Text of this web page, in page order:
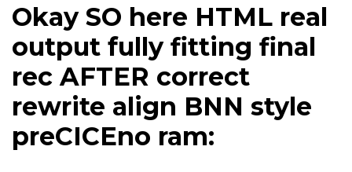
Okay SO here HTML real
output fully fitting final
rec AFTER correct
rewrite align BNN style
preCICEno ram: